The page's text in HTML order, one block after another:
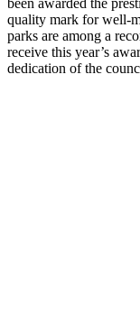
been awarded the
quality mark for well-
parks are among a
receive this year’s
dedication of the